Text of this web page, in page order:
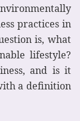
practices in
is, what
lifestyle?
and is it
a definition